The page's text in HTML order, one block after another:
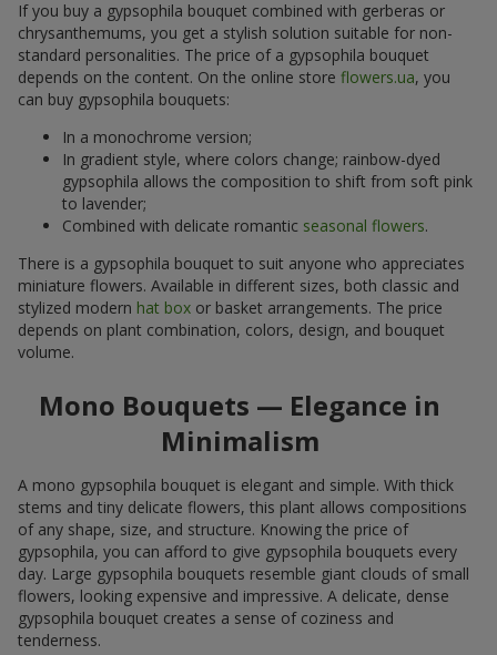
If you buy a gypsophila bouquet combined with gerberas or
chrysanthemums, you get a stylish solution suitable for non-
standard personalities. The price of a gypsophila bouquet
depends on the content. On the online store flowers.ua, you
can buy gypsophila bouquets:
In a monochrome version;
In gradient style, where colors change; rainbow-dyed
gypsophila allows the composition to shift from soft pink
to lavender;
Combined with delicate romantic seasonal flowers.
There is a gypsophila bouquet to suit anyone who appreciates
miniature flowers. Available in different sizes, both classic and
stylized modern hat box or basket arrangements. The price
depends on plant combination, colors, design, and bouquet
volume.
Mono Bouquets — Elegance in
Minimalism
A mono gypsophila bouquet is elegant and simple. With thick
stems and tiny delicate flowers, this plant allows compositions
of any shape, size, and structure. Knowing the price of
gypsophila, you can afford to give gypsophila bouquets every
day. Large gypsophila bouquets resemble giant clouds of small
flowers, looking expensive and impressive. A delicate, dense
gypsophila bouquet creates a sense of coziness and
tenderness.